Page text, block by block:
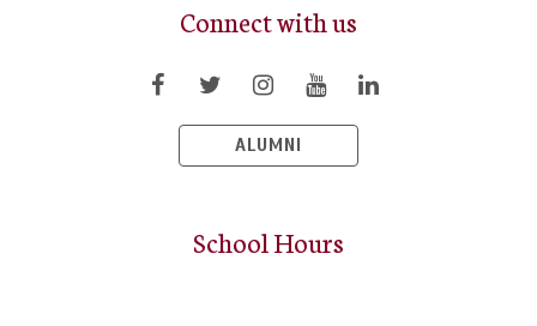
Connect with us
ALUMNI
School Hours